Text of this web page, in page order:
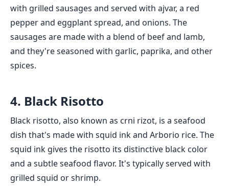
with grilled sausages and served with ajvar, a red
pepper and eggplant spread, and onions. The
sausages are made with a blend of beef and lamb,
and they're seasoned with garlic, paprika, and other
spices.
4. Black Risotto
Black risotto, also known as crni rizot, is a seafood
dish that's made with squid ink and Arborio rice. The
squid ink gives the risotto its distinctive black color
and a subtle seafood flavor. It's typically served with
grilled squid or shrimp.